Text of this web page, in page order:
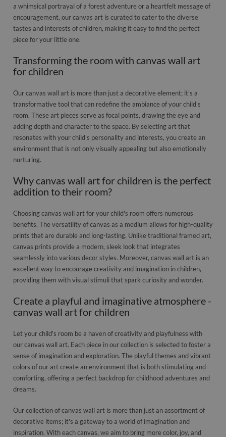
a whimsical portrayal of a forest adventure or a heartfelt message of
encouragement, our canvas art is curated to cater to the diverse
tastes and interests of children, making it easy to find the perfect
piece for your little one.
Transforming the room with canvas wall art
for children
Our canvas wall art is more than just a decorative element; it's a
transformative tool that can redefine the ambiance of your child's
room. These art pieces serve as focal points, drawing the eye and
adding depth and character to the space. By selecting art that
resonates with your child's personality and interests, you create an
environment that is not only visually appealing but also emotionally
nurturing.
Why canvas wall art for children is the perfect
addition to their room?
Choosing canvas wall art for your child's room offers numerous
benefits. The versatility of canvas as a medium allows for high-quality
prints that are durable and long-lasting. Unlike traditional framed art,
canvas prints provide a modern, sleek look that integrates
seamlessly into various decor styles. Moreover, canvas wall art is an
excellent way to encourage creativity and imagination in children,
providing them with visual stimuli that spark curiosity and wonder.
Create a playful and imaginative atmosphere -
canvas wall art for children
Let your child's room be a haven of creativity and playfulness with
our canvas wall art. Each piece in our collection is selected to foster a
sense of imagination and exploration. The playful themes and vibrant
colors of our art create an environment that is both stimulating and
comforting, offering a perfect backdrop for childhood adventures and
dreams.
Our collection of canvas wall art is more than just an assortment of
decorative items; it's a gateway to a world of imagination and
inspiration. With each canvas, we aim to bring more color, joy, and